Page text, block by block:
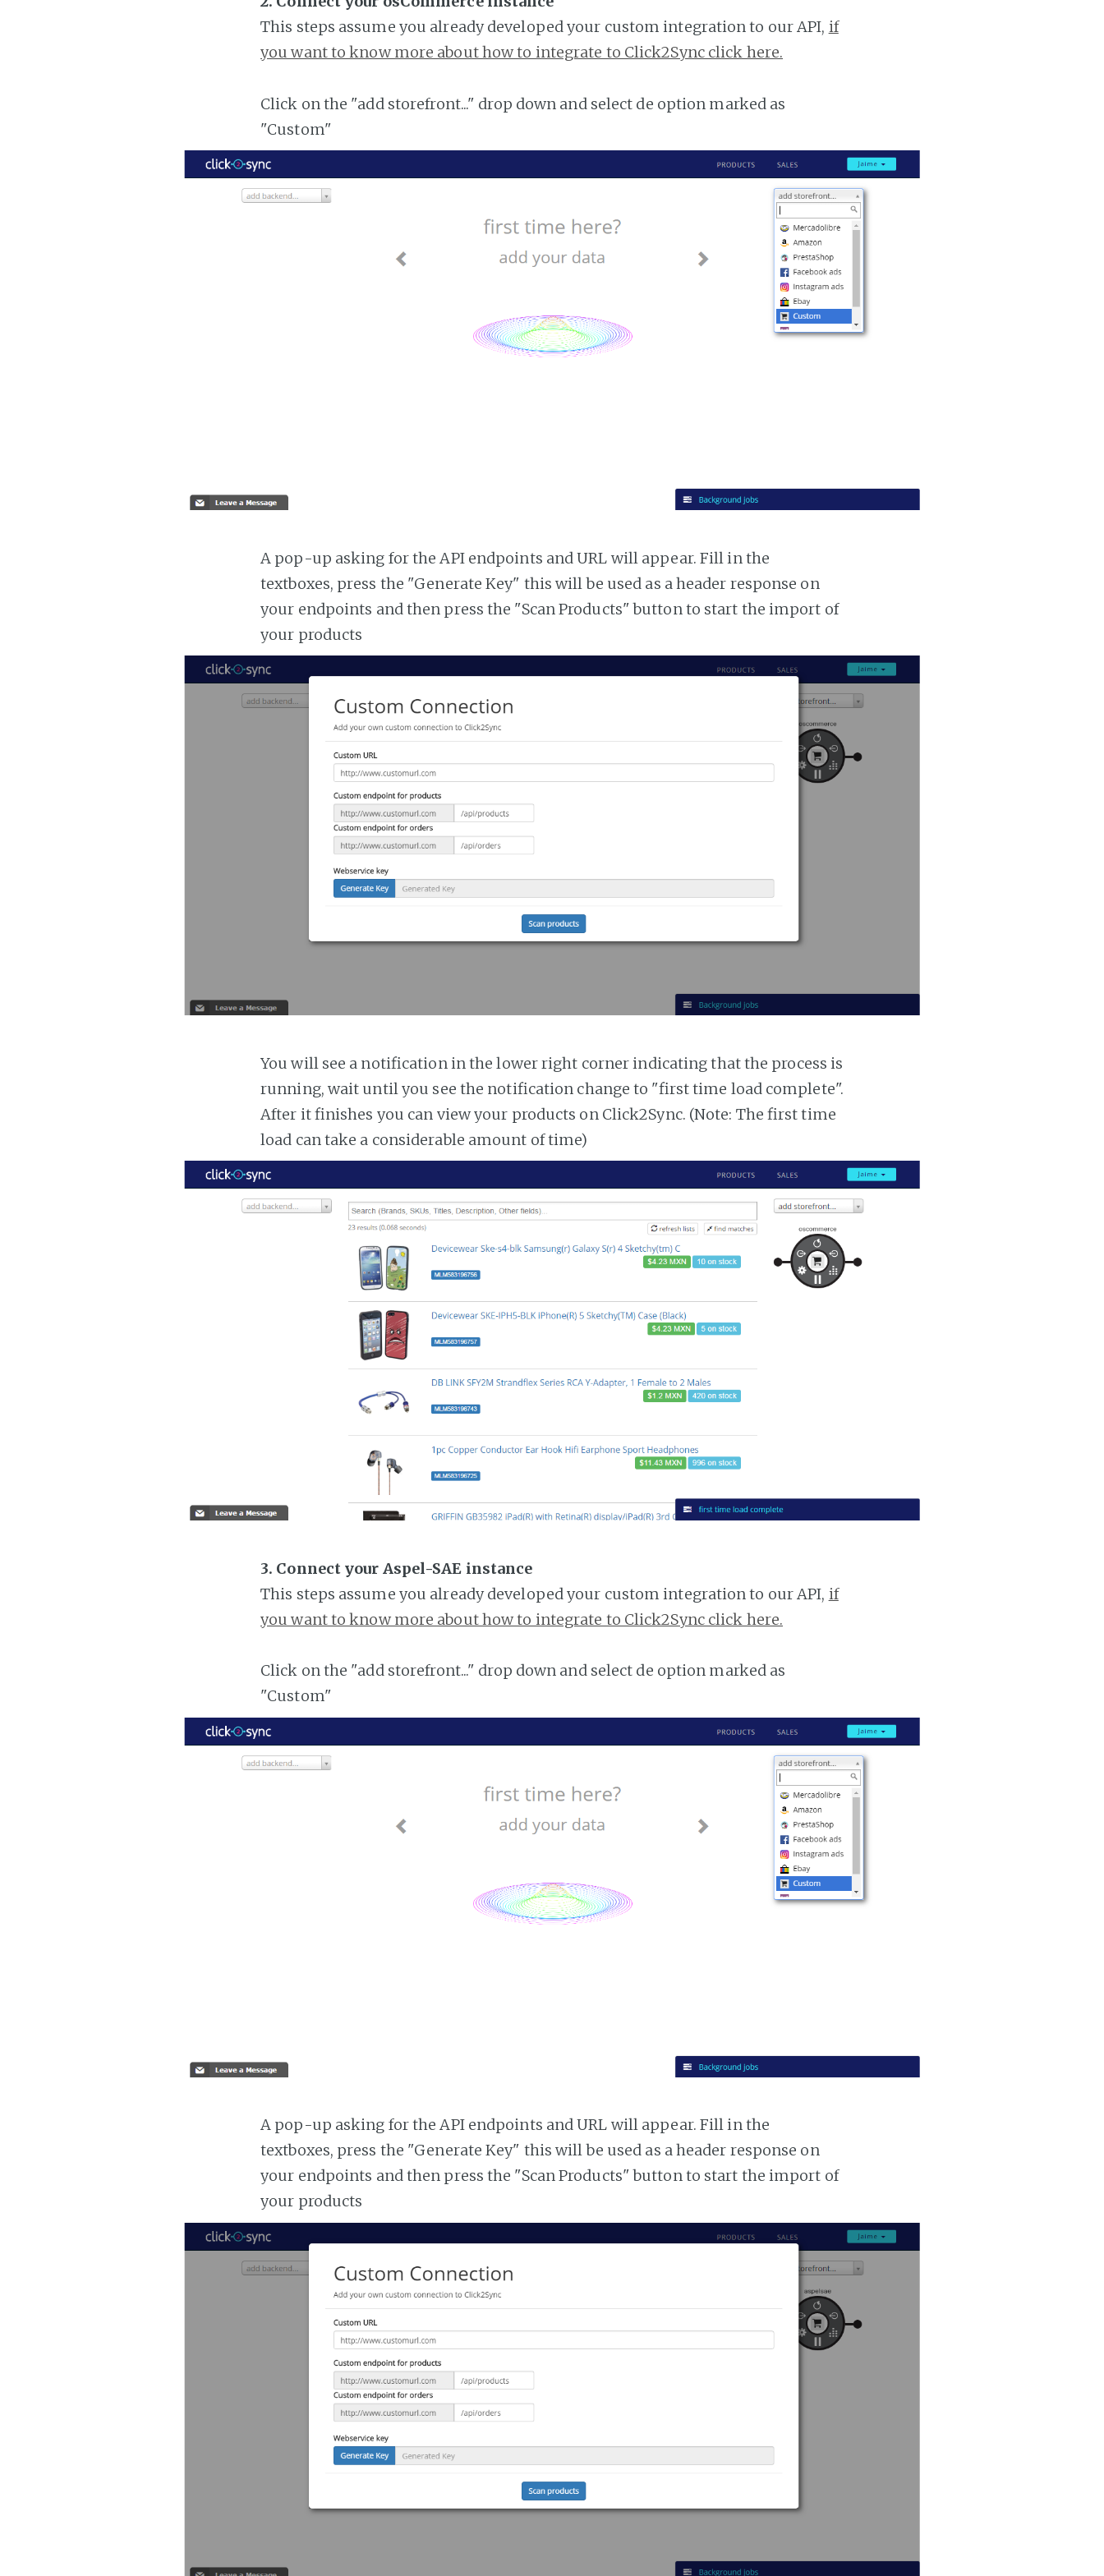
This steps assume you already developed your custom integration to our API, if
you want to know more about how to integrate to Click2Sync click here.
Click on the "add storefront..." drop down and select de option marked as
"Custom"
A pop-up asking for the API endpoints and URL will appear. Fill in the
textboxes, press the "Generate Key" this will be used as a header response on
your endpoints and then press the "Scan Products" button to start the import of
your products
You will see a notification in the lower right corner indicating that the process is
running, wait until you see the notification change to "first time load complete".
After it finishes you can view your products on Click2Sync. (Note: The first time
load can take a considerable amount of time)
3. Connect your Aspel-SAE instance
This steps assume you already developed your custom integration to our API, if
you want to know more about how to integrate to Click2Sync click here.
Click on the "add storefront..." drop down and select de option marked as
"Custom"
A pop-up asking for the API endpoints and URL will appear. Fill in the
textboxes, press the "Generate Key" this will be used as a header response on
your endpoints and then press the "Scan Products" button to start the import of
your products